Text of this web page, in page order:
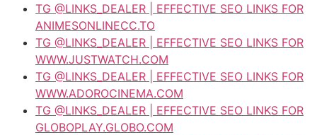
TG @LINKS_DEALER | EFFECTIVE SEO LINKS FOR
ANIMESONLINECC.TO
TG @LINKS_DEALER | EFFECTIVE SEO LINKS FOR
WWW.JUSTWATCH.COM
TG @LINKS_DEALER | EFFECTIVE SEO LINKS FOR
WWW.ADOROCINEMA.COM
TG @LINKS_DEALER | EFFECTIVE SEO LINKS FOR
GLOBOPLAY.GLOBO.COM